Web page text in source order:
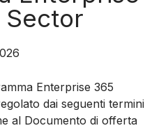
Sector
Enterprise 365
dai seguenti termini
al Documento di offerta